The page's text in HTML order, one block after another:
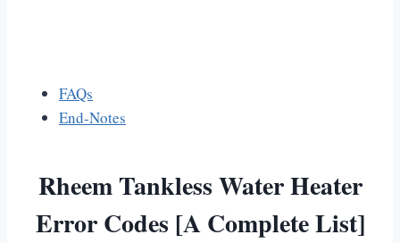
FAQs
End-Notes
Rheem Tankless Water Heater
Error Codes [A Complete List]